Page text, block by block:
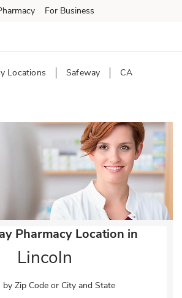
For Business
Locations Safeway CA
Pharmacy Location in
Lincoln
by Zip Code or City and State